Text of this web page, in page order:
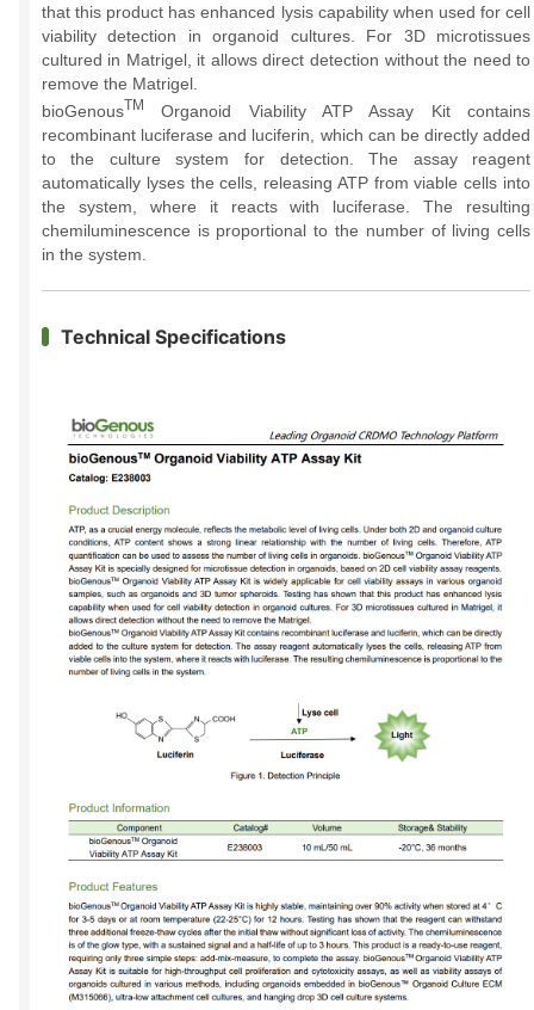
that this product has enhanced lysis capability when used for cell
viability detection in organoid cultures. For 3D microtissues
cultured in Matrigel, it allows direct detection without the need to
remove the Matrigel.
bioGenousTM
Organoid Viability ATP Assay Kit contains
recombinant luciferase and luciferin, which can be directly added
to the culture system for detection. The assay reagent
automatically lyses the cells, releasing ATP from viable cells into
the system, where it reacts with luciferase. The resulting
chemiluminescence is proportional to the number of living cells
in the system.
Technical Specifications